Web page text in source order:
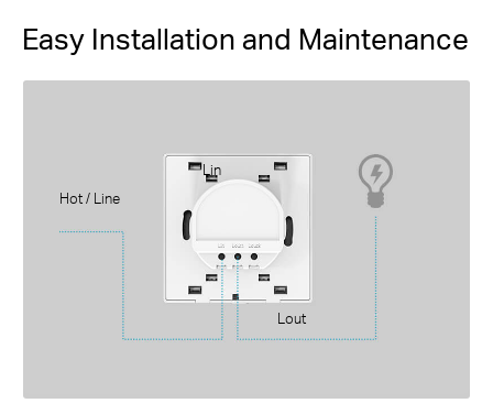
Easy Installation and Maintenance
Hot / Line
Lin
Lout